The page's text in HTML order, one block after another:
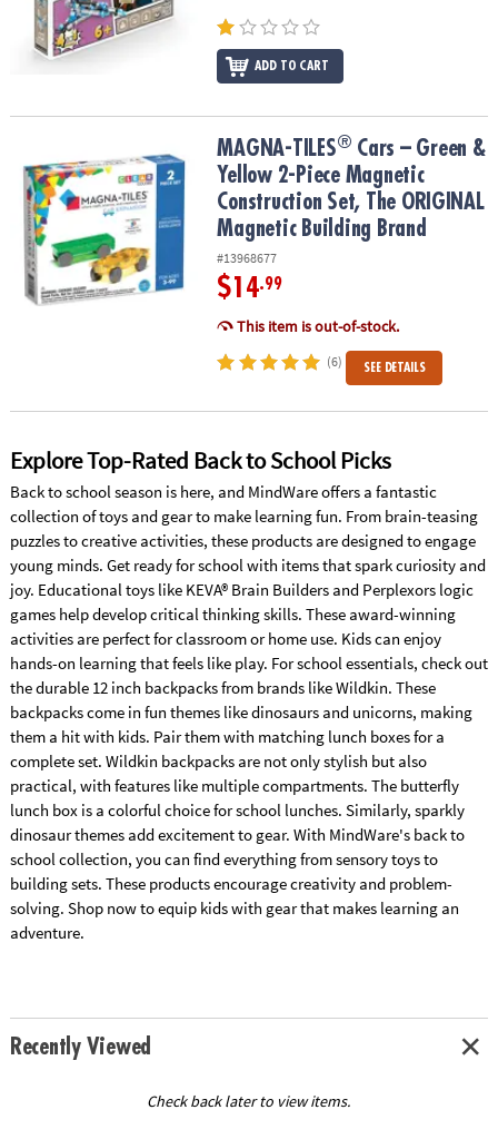
ADD TO CART
Cars – Green & Yellow 2-Piece Magnetic
MAGNA-TILES® Cars – Green &
Yellow 2-Piece Magnetic
Construction Set, The ORIGINAL
Magnetic Building Brand
#13968677
$14.99
This item is out-of-stock.
(6) SEE DETAILS
Explore Top-Rated Back to School Picks
Back to school season is here, and MindWare offers a fantastic
collection of toys and gear to make learning fun. From brain-teasing
puzzles to creative activities, these products are designed to engage
young minds. Get ready for school with items that spark curiosity and
joy. Educational toys like KEVA® Brain Builders and Perplexors logic
games help develop critical thinking skills. These award-winning
activities are perfect for classroom or home use. Kids can enjoy
hands-on learning that feels like play. For school essentials, check out
the durable 12 inch backpacks from brands like Wildkin. These
backpacks come in fun themes like dinosaurs and unicorns, making
them a hit with kids. Pair them with matching lunch boxes for a
complete set. Wildkin backpacks are not only stylish but also
practical, with features like multiple compartments. The butterfly
lunch box is a colorful choice for school lunches. Similarly, sparkly
dinosaur themes add excitement to gear. With MindWare's back to
school collection, you can find everything from sensory toys to
building sets. These products encourage creativity and problem-
solving. Shop now to equip kids with gear that makes learning an
adventure.
Recently Viewed
Check back later to view items.